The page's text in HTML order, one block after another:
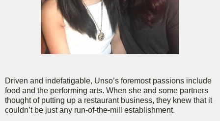
Driven and indefatigable, Unso’s foremost passions include
food and the performing arts. When she and some partners
thought of putting up a restaurant business, they knew that it
couldn’t be just any run-of-the-mill establishment.